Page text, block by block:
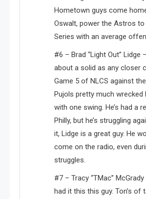
Hometown guys come
Oswalt, power the Astros to
Series with an average
#6 – Brad “Light Out” Lidge
about a solid as any closer
Game 5 of NLCS against
Pujols pretty much wrecked
with one swing. He’s had a
Philly, but he’s struggling
it, Lidge is a great guy. He
come on the radio, even
struggles.
#7 – Tracy “TMac”
had it this this guy. Ton’s of